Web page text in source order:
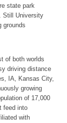
state park
Still University
grounds
of both worlds
driving distance
IA, Kansas City,
growing
of 17,000
feed into
with